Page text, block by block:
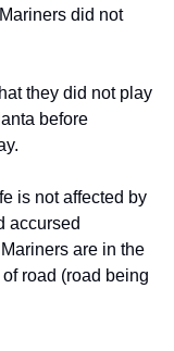
did not
they did not play
before
is not affected by
accursed
are in the
road (road being